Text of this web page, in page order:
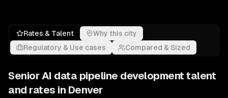
Rates & Talent
Why this city
Regulatory & Use cases
Compared & Sized
Senior AI data pipeline development talent
and rates in Denver